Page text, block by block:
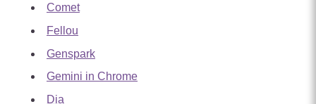
Comet
Fellou
Genspark
Gemini in Chrome
Dia